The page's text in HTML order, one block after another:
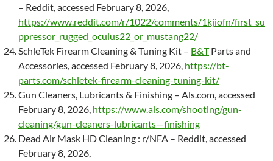
– Reddit, accessed February 8, 2026,
https://www.reddit.com/r/1022/comments/1kjiofn/first_su
ppressor_rugged_oculus22_or_mustang22/
SchleTek Firearm Cleaning & Tuning Kit – B&TParts and
Accessories, accessed February 8, 2026, https://bt-
parts.com/schletek-firearm-cleaning-tuning-kit/
Gun Cleaners, Lubricants & Finishing – Als.com, accessed
February 8, 2026, https://www.als.com/shooting/gun-
cleaning/gun-cleaners-lubricants—finishing
Dead Air Mask HD Cleaning : r/NFA – Reddit, accessed
February 8, 2026,